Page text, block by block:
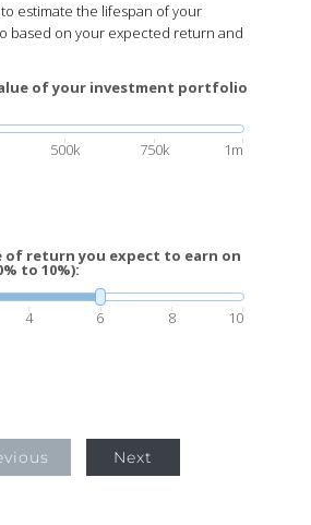
estimate the lifespan of your
based on your expected return and
of your investment portfolio
500k 750k 1m
of return you expect to earn on
to 10%):
4 6 8 10
Next